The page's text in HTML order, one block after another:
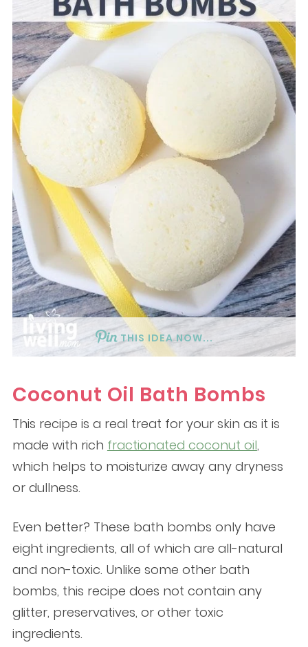
THIS IDEA NOW...
Coconut Oil Bath Bombs
This recipe is a real treat for your skin as it is
made with rich fractionated coconut oil,
which helps to moisturize away any dryness
or dullness.
Even better? These bath bombs only have
eight ingredients, all of which are all-natural
and non-toxic. Unlike some other bath
bombs, this recipe does not contain any
glitter, preservatives, or other toxic
ingredients.